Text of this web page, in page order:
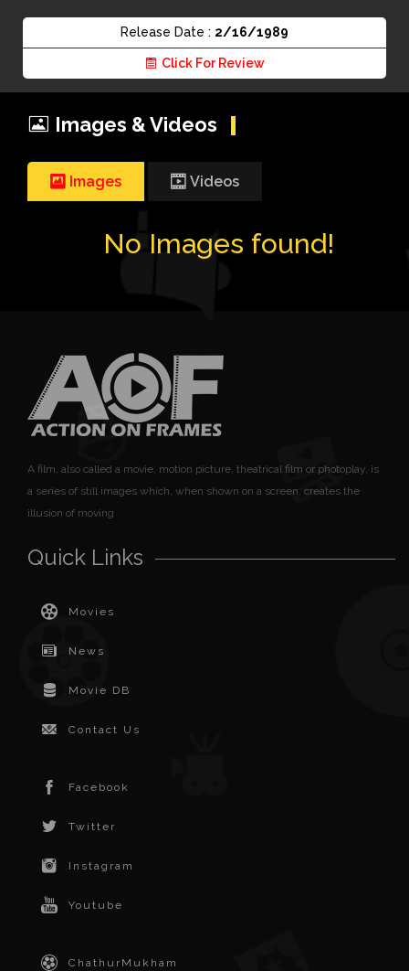
Release Date : 2/16/1989
Click For Review
Images & Videos
Images Videos
No Images found!
A film, also called a movie, motion picture, theatrical film or photoplay, is
a series of still images which, when shown on a screen, creates the
illusion of moving
Quick Links
Movies
News
Movie DB
Contact Us
Facebook
Twitter
Instagram
Youtube
ChathurMukham